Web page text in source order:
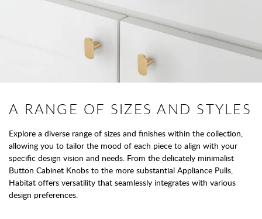
A RANGE OF SIZES AND STYLES
Explore a diverse range of sizes and finishes within the collection,
allowing you to tailor the mood of each piece to align with your
specific design vision and needs. From the delicately minimalist
Button Cabinet Knobs to the more substantial Appliance Pulls,
Habitat offers versatility that seamlessly integrates with various
design preferences.